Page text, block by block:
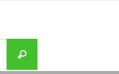
for:
Search